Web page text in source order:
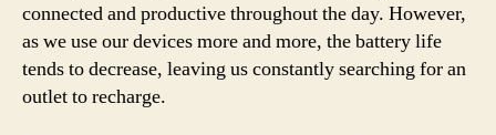
connected and productive throughout the day. However,
as we use our devices more and more, the battery life
tends to decrease, leaving us constantly searching for an
outlet to recharge.